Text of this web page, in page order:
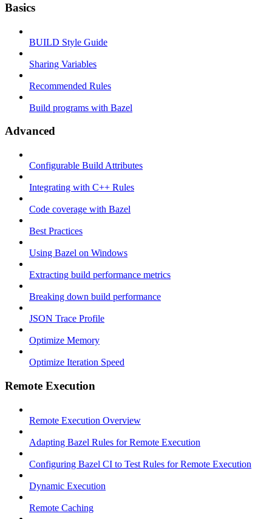
Basics
BUILD Style Guide
Sharing Variables
Recommended Rules
Build programs with Bazel
Advanced
Configurable Build Attributes
Integrating with C++ Rules
Code coverage with Bazel
Best Practices
Using Bazel on Windows
Extracting build performance metrics
Breaking down build performance
JSON Trace Profile
Optimize Memory
Optimize Iteration Speed
Remote Execution
Remote Execution Overview
Adapting Bazel Rules for Remote Execution
Configuring Bazel CI to Test Rules for Remote Execution
Dynamic Execution
Remote Caching